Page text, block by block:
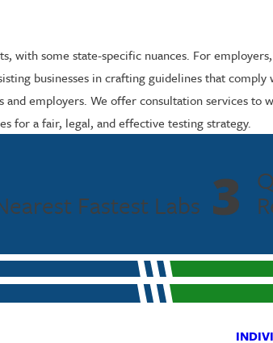
with some state-specific nuances. For
businesses in crafting guidelines that
employers. We offer consultation services to
for a fair, legal, and effective testing strategy.
Fastest Labs 3